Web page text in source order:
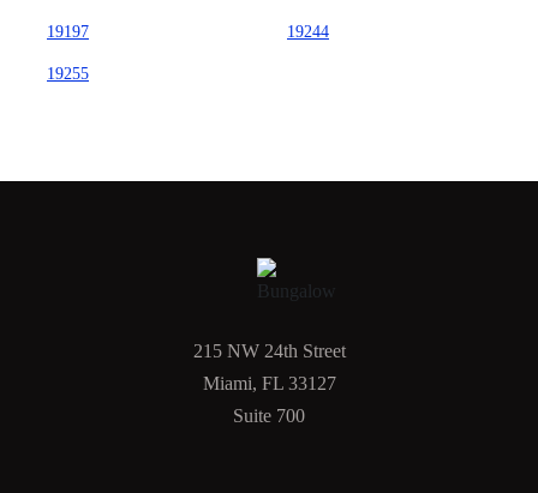
19197 19244
19255
215 NW 24th Street
Miami, FL 33127
Suite 700